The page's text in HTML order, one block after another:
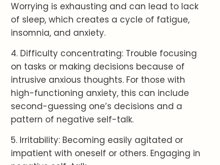
Worrying is exhausting and can lead to lack
of sleep, which creates a cycle of fatigue,
insomnia, and anxiety.
4. Difficulty concentrating: Trouble focusing
on tasks or making decisions because of
intrusive anxious thoughts. For those with
high-functioning anxiety, this can include
second-guessing one’s decisions and a
pattern of negative self-talk.
5. Irritability: Becoming easily agitated or
impatient with oneself or others. Engaging in